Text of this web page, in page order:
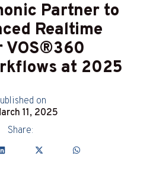
Partner to
Realtime
VOS®360
at 2025
on
11, 2025
Share: